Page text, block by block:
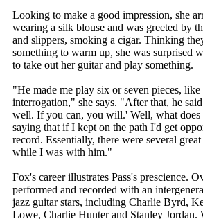
Looking to make a good impression, she
wearing a silk blouse and was greeted by
and slippers, smoking a cigar. Thinking
something to warm up, she was surprised
to take out her guitar and play something.
"He made me play six or seven pieces,
interrogation," she says. "After that, he
well. If you can, you will.' Well, what does
saying that if I kept on the path I'd get
record. Essentially, there were several
while I was with him."
Fox's career illustrates Pass's prescience.
performed and recorded with an
jazz guitar stars, including Charlie Byrd,
Lowe, Charlie Hunter and Stanley Jordan.